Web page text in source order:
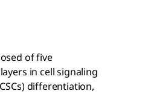
of five
in cell signaling
differentiation,